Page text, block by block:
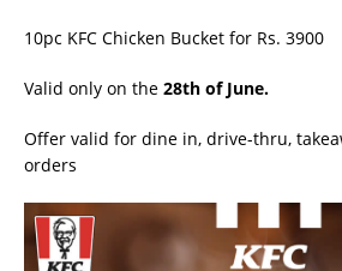
10pc KFC Chicken Bucket for Rs. 3900
Valid only on the 28th of June.
Offer valid for dine in, drive-thru,
orders